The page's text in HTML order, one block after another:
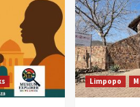
Limpopo